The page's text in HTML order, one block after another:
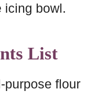
icing bowl.
List
flour